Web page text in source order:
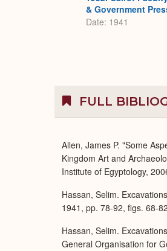
& Government
Date: 1941
FULL
Allen, James P. "Some
Kingdom Art and
Institute of Egyptology,
Hassan, Selim.
1941, pp. 78-92, figs. 68-
Hassan, Selim.
General Organisation for